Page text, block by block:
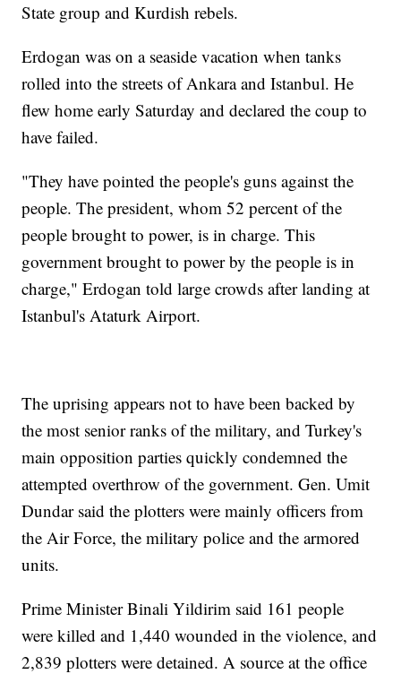
State group and Kurdish rebels.
Erdogan was on a seaside vacation when tanks
rolled into the streets of Ankara and Istanbul. He
flew home early Saturday and declared the coup to
have failed.
"They have pointed the people's guns against the
people. The president, whom 52 percent of the
people brought to power, is in charge. This
government brought to power by the people is in
charge," Erdogan told large crowds after landing at
Istanbul's Ataturk Airport.
The uprising appears not to have been backed by
the most senior ranks of the military, and Turkey's
main opposition parties quickly condemned the
attempted overthrow of the government. Gen. Umit
Dundar said the plotters were mainly officers from
the Air Force, the military police and the armored
units.
Prime Minister Binali Yildirim said 161 people
were killed and 1,440 wounded in the violence, and
2,839 plotters were detained. A source at the office